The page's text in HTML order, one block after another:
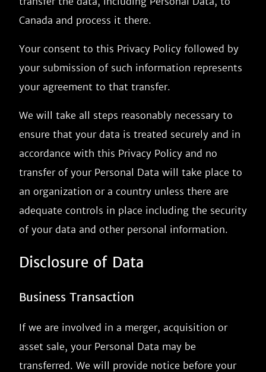
Canada and process it there.
Your consent to this Privacy Policy followed by
your submission of such information represents
your agreement to that transfer.
We will take all steps reasonably necessary to
ensure that your data is treated securely and in
accordance with this Privacy Policy and no
transfer of your Personal Data will take place to
an organization or a country unless there are
adequate controls in place including the security
of your data and other personal information.
Disclosure of Data
Business Transaction
If we are involved in a merger, acquisition or
asset sale, your Personal Data may be
transferred. We will provide notice before your